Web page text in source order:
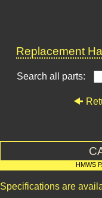
Replacement
Search all parts:
HMWS
Specifications are